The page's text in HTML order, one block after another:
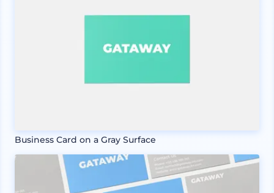
Business Card on a Gray Surface